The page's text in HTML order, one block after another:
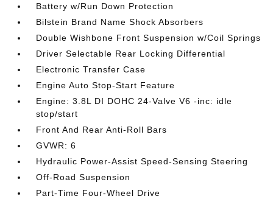
Battery w/Run Down Protection
Bilstein Brand Name Shock Absorbers
Double Wishbone Front Suspension w/Coil Springs
Driver Selectable Rear Locking Differential
Electronic Transfer Case
Engine Auto Stop-Start Feature
Engine: 3.8L DI DOHC 24-Valve V6 -inc: idle
stop/start
Front And Rear Anti-Roll Bars
GVWR: 6
Hydraulic Power-Assist Speed-Sensing Steering
Off-Road Suspension
Part-Time Four-Wheel Drive